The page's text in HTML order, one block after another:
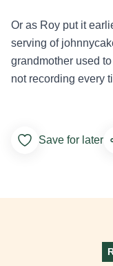
Or as Roy put it
serving of
grandmother used to
not recording every
Add to Favorites
Save for later